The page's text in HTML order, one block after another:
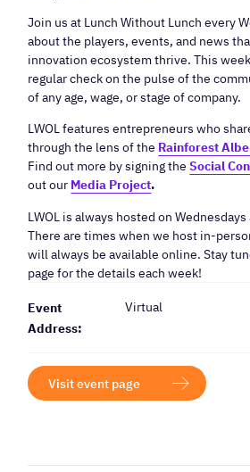
​Join us at Lunch Without Lunch every
about the players, events, and news
innovation ecosystem thrive. This
regular check on the pulse of the
of any age, wage, or stage of company.
​LWOL features entrepreneurs who
through the lens of the Rainforest
Find out more by signing theSocial
out our Media Project.
​LWOL is always hosted on
There are times when we host in-
will always be available online. Stay
page for the details each week!
Event
Address:
Virtual
Visit event page